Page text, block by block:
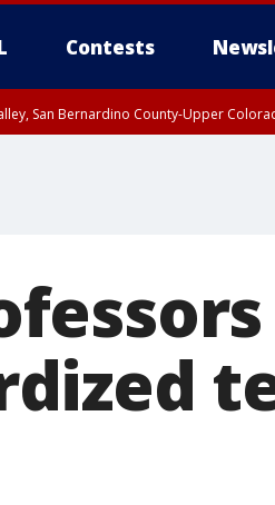
Contests
San Bernardino County-Upper